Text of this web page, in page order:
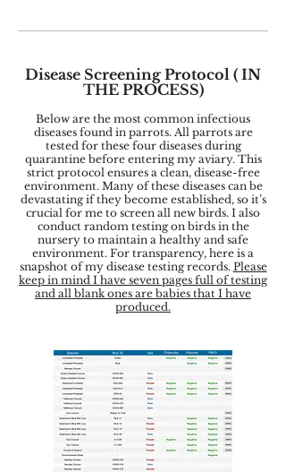
Disease Screening Protocol ( IN
THE PROCESS)
Below are the most common infectious
diseases found in parrots. All parrots are
tested for these four diseases during
quarantine before entering my aviary. This
strict protocol ensures a clean, disease-free
environment. Many of these diseases can be
devastating if they become established, so it’s
crucial for me to screen all new birds. I also
conduct random testing on birds in the
nursery to maintain a healthy and safe
environment. For transparency, here is a
snapshot of my disease testing records. Please
keep in mind I have seven pages full of testing
and all blank ones are babies that I have
produced.